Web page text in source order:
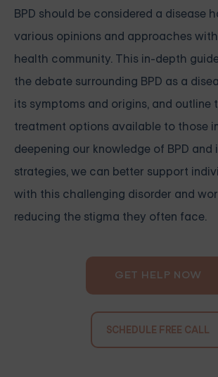
BPD should be considered a disease
various opinions and approaches
health community. This in-depth
the debate surrounding BPD as a
its symptoms and origins, and outline
treatment options available to those
deepening our knowledge of BPD and
strategies, we can better support
with this challenging disorder and
reducing the stigma they often face.
GET HELP NOW
SCHEDULE FREE CALL